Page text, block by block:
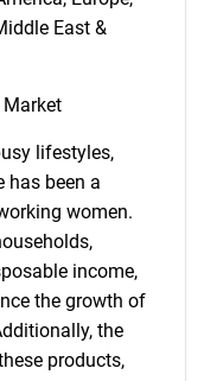
East &
Market
lifestyles,
has been a
women.
income,
the growth of
the
products,